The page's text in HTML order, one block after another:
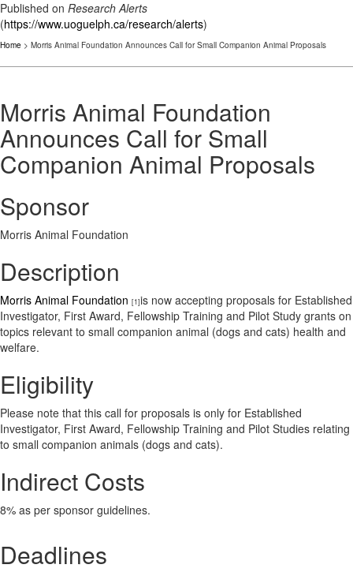
Published on Research Alerts
(https://www.uoguelph.ca/research/alerts)
Home > Morris Animal Foundation Announces Call for Small Companion Animal Proposals
Morris Animal Foundation
Announces Call for Small
Companion Animal Proposals
Sponsor
Morris Animal Foundation
Description
Morris Animal Foundation [1]is now accepting proposals for Established
Investigator, First Award, Fellowship Training and Pilot Study grants on
topics relevant to small companion animal (dogs and cats) health and
welfare.
Eligibility
Please note that this call for proposals is only for Established
Investigator, First Award, Fellowship Training and Pilot Studies relating
to small companion animals (dogs and cats).
Indirect Costs
8% as per sponsor guidelines.
Deadlines